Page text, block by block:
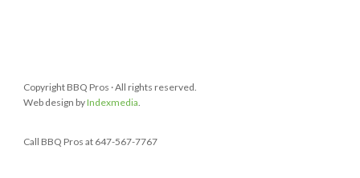
Copyright BBQ Pros · All rights reserved.
Web design byIndexmedia.
Call BBQ Pros at 647-567-7767